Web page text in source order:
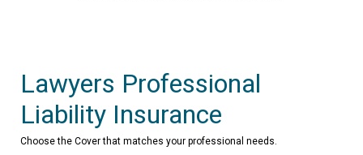
Lawyers Professional
Liability Insurance
Choose the Cover that matches your professional needs.